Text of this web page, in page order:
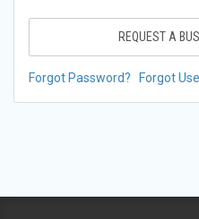
REQUEST A
Forgot Password? Forgot